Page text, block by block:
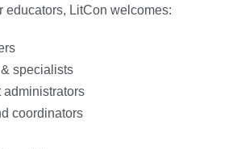
educators, LitCon welcomes:
specialists
administrators
coordinators